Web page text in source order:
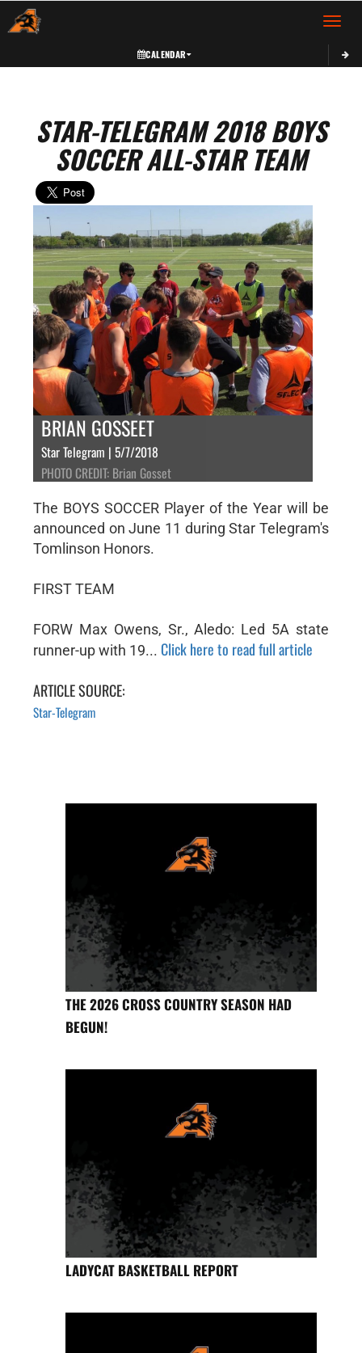
Toggle
CALENDAR
STAR-TELEGRAM 2018 BOYS
SOCCER ALL-STAR TEAM
BRIAN GOSSEET
Star Telegram | 5/7/2018
PHOTO CREDIT: Brian Gosset
The BOYS SOCCER Player of the Year will be
announced on June 11 during Star Telegram's
Tomlinson Honors.
FIRST TEAM
FORW Max Owens, Sr., Aledo: Led 5A state
runner-up with 19... Click here to read full article
ARTICLE SOURCE:
Star-Telegram
THE 2026 CROSS COUNTRY SEASON HAD
BEGUN!
LADYCAT BASKETBALL REPORT